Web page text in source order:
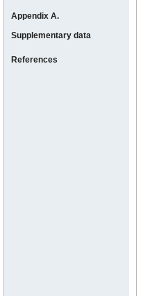
Appendix A.
Supplementary data
References